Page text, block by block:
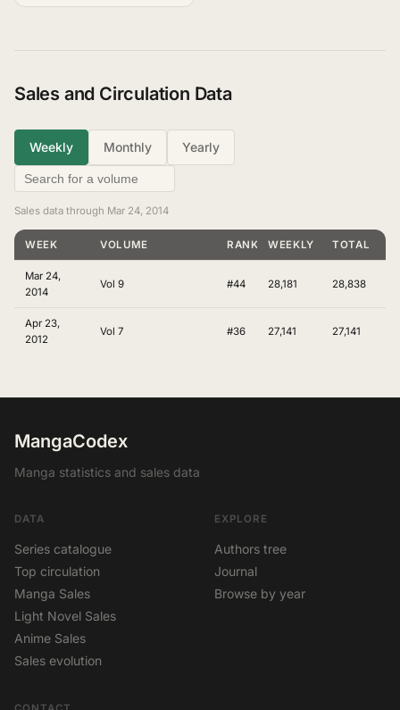
Sales and Circulation Data
Weekly Monthly Yearly
Sales data through Mar 24, 2014
WEEK VOLUME RANKINGWEEKLY TOTAL
Mar 24,
2014
Vol 9 #44 28,181 28,838
Apr 23,
2012
Vol 7 #36 27,141 27,141
MangaCodex
Manga statistics and sales data
DATA
Series catalogue
Top circulation
Manga Sales
Light Novel Sales
Anime Sales
Sales evolution
EXPLORE
Authors tree
Journal
Browse by year